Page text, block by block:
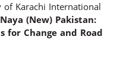
of Karachi International
(New) Pakistan:
for Change and Road